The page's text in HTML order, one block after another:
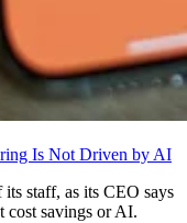
Is Not Driven by AI
staff, as its CEO says
cost savings or AI.